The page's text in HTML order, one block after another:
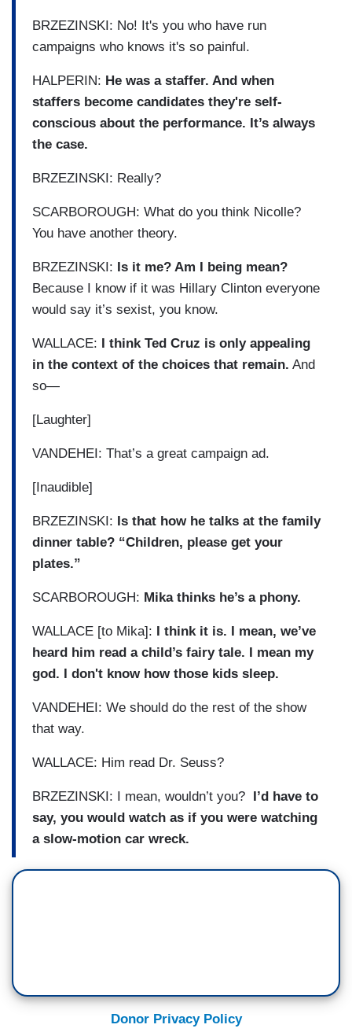
BRZEZINSKI: No! It's you who have run
campaigns who knows it's so painful.
HALPERIN: He was a staffer. And when
staffers become candidates they're self-
conscious about the performance. It’s always
the case.
BRZEZINSKI: Really?
SCARBOROUGH: What do you think Nicolle?
You have another theory.
BRZEZINSKI: Is it me? Am I being mean?
Because I know if it was Hillary Clinton everyone
would say it’s sexist, you know.
WALLACE: I think Ted Cruz is only appealing
in the context of the choices that remain. And
so—
[Laughter]
VANDEHEI: That’s a great campaign ad.
[Inaudible]
BRZEZINSKI: Is that how he talks at the family
dinner table? “Children, please get your
plates.”
SCARBOROUGH: Mika thinks he’s a phony.
WALLACE [to Mika]: I think it is. I mean, we’ve
heard him read a child’s fairy tale. I mean my
god. I don't know how those kids sleep.
VANDEHEI: We should do the rest of the show
that way.
WALLACE: Him read Dr. Seuss?
BRZEZINSKI: I mean, wouldn’t you? I’d have to
say, you would watch as if you were watching
a slow-motion car wreck.
Donor Privacy Policy